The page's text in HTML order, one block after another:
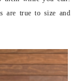
are true to size and